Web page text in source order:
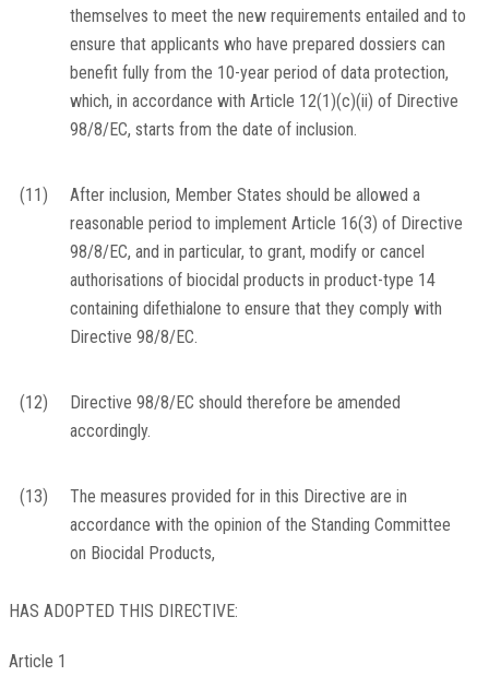
themselves to meet the new requirements entailed and to
ensure that applicants who have prepared dossiers can
benefit fully from the 10-year period of data protection,
which, in accordance with Article 12(1)(c)(ii) of Directive
98/8/EC, starts from the date of inclusion.
(11)
After inclusion, Member States should be allowed a
reasonable period to implement Article 16(3) of Directive
98/8/EC, and in particular, to grant, modify or cancel
authorisations of biocidal products in product-type 14
containing difethialone to ensure that they comply with
Directive 98/8/EC.
(12)
Directive 98/8/EC should therefore be amended
accordingly.
(13)
The measures provided for in this Directive are in
accordance with the opinion of the Standing Committee
on Biocidal Products,
HAS ADOPTED THIS DIRECTIVE:
Article 1